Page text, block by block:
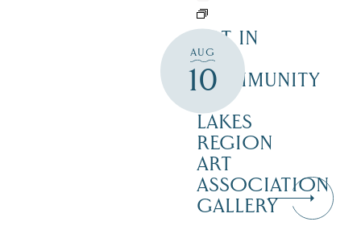
AUG
10
ART IN
THE
COMMUNITY
LAKES
REGION
ART
ASSOCIATION
GALLERY